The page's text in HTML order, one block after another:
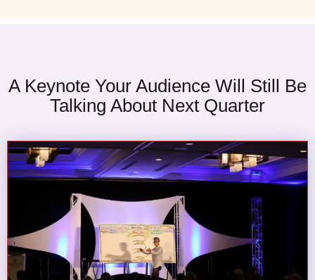
A Keynote Your Audience Will Still Be
Talking About Next Quarter